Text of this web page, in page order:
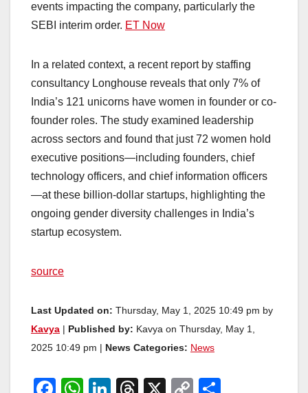
events impacting the company, particularly the
SEBI interim order. ​ ET Now
In a related context, a recent report by staffing
consultancy Longhouse reveals that only 7% of
India’s 121 unicorns have women in founder or co-
founder roles. The study examined leadership
across sectors and found that just 72 women hold
executive positions—including founders, chief
technology officers, and chief information officers
—at these billion-dollar startups, highlighting the
ongoing gender diversity challenges in India’s
startup ecosystem.
source
Last Updated on: Thursday, May 1, 2025 10:49 pm by
Kavya
Published by: Kavya on Thursday, May 1,
2025 10:49 pm |
News Categories: News